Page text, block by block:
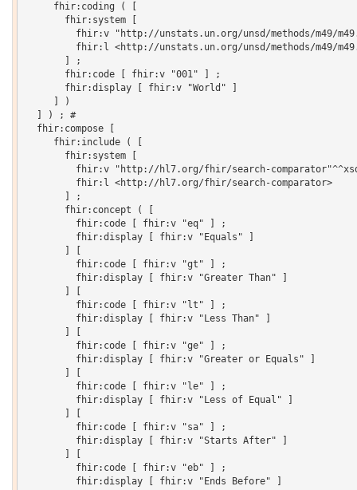
     fhir:coding ( [
       fhir:system [
fhir:v "http://unstats.un.org/unsd/methods/m49/
fhir:l <http://unstats.un.org/unsd/methods/m49/
       ] ;
       fhir:code [ fhir:v "001" ] ;
       fhir:display [ fhir:v "World" ]
     ] )
  ] ) ; #
  fhir:compose [
     fhir:include ( [
       fhir:system [
fhir:v "http://hl7.org/fhir/search-
         fhir:l <http://hl7.org/fhir/search-comparator>
       ] ;
       fhir:concept ( [
         fhir:code [ fhir:v "eq" ] ;
         fhir:display [ fhir:v "Equals" ]
         fhir:code [ fhir:v "gt" ] ;
         fhir:display [ fhir:v "Greater Than" ]
         fhir:code [ fhir:v "lt" ] ;
         fhir:display [ fhir:v "Less Than" ]
         fhir:code [ fhir:v "ge" ] ;
         fhir:display [ fhir:v "Greater or Equals" ]
         fhir:code [ fhir:v "le" ] ;
         fhir:display [ fhir:v "Less of Equal" ]
         fhir:code [ fhir:v "sa" ] ;
         fhir:display [ fhir:v "Starts After" ]
         fhir:code [ fhir:v "eb" ] ;
         fhir:display [ fhir:v "Ends Before" ]